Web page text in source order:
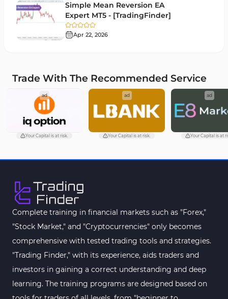
Heatmap Indicators for MetaTrader 4
Trend MT4 Indicators
Fundamental MT4 Indicators 2
Forward Market MT4 Indicators
Machine Learning Indicators for MetaTrader 4
Chart & Classic MT4 Indicators 47
Harmonic MT4 Indicators
MACD Indicators for MetaTrader 4 15
Breakout MT4 Indicators 95
Gann Indicators for MetaTrader 4
Smart Money MT4 Indicators
Forex MT4 Indicators 613
Simple Mean Reversion EA
Expert MT5 - [TradingFinder]
Apr 22, 2026
Trade With The Recommended Service
ad
Your Capital is at risk.
ad
Your Capital is at risk.
ad
Your Capital is at
Complete training in financial markets such as "Forex,"
"Stock Market," and "Cryptocurrencies" only becomes
comprehensive with tested trading tools and strategies.
"Trading Finder," with its experience, aids traders and
investors in gaining a correct understanding and deep
learning. The training programs are designed based on